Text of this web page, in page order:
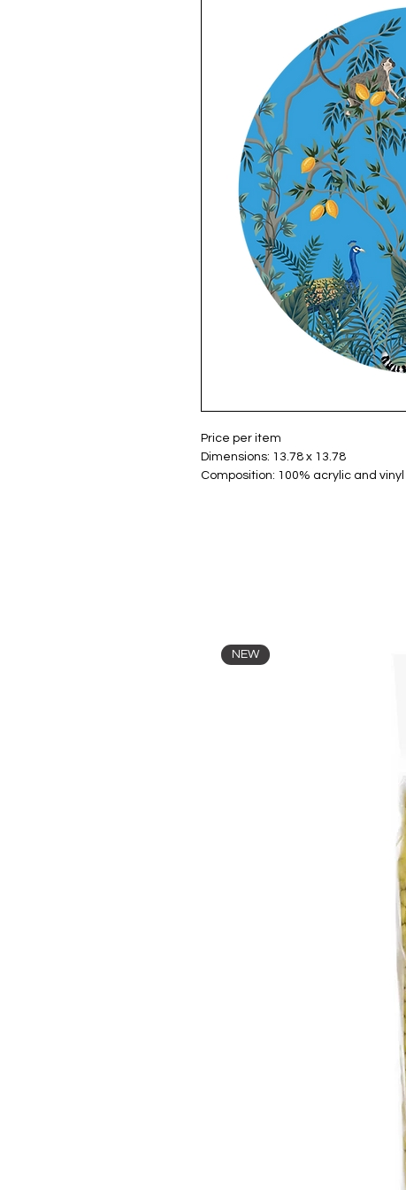
Price per item
Dimensions: 13.78 x 13.78
Composition: 100% acrylic and
NEW